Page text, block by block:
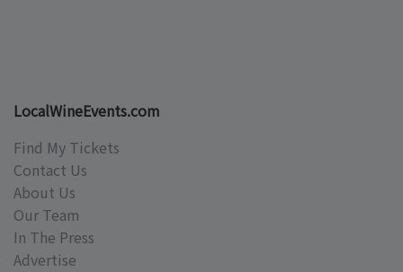
LocalWineEvents.com
Find My Tickets
Contact Us
About Us
Our Team
In The Press
Advertise